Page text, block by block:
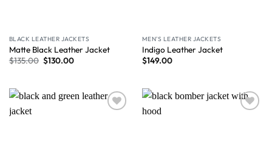
BLACK LEATHER JACKETS
Matte Black Leather Jacket
$135.00 $130.00
MEN'S LEATHER JACKETS
Indigo Leather Jacket
$149.00